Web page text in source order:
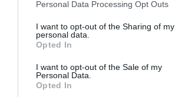
Personal Data Processing Opt Outs
I want to opt-out of the Sharing of my
personal data.
Opted In
I want to opt-out of the Sale of my
Personal Data.
Opted In